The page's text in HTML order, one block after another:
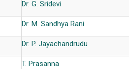
Dr. G. Sridevi
Dr. M. Sandhya Rani
Dr. P. Jayachandrudu
T. Prasanna